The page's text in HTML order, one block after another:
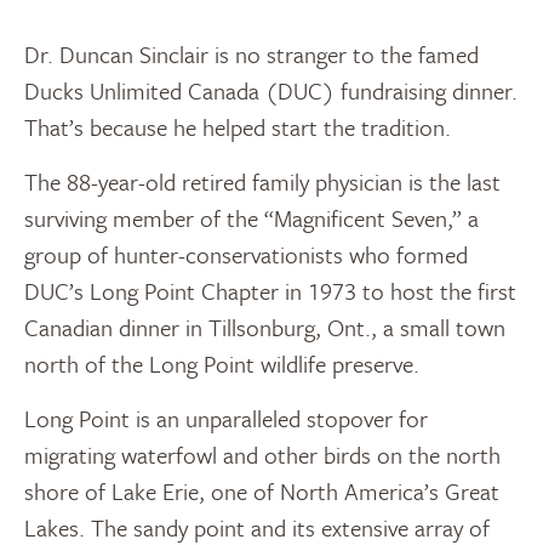
Dr. Duncan Sinclair is no stranger to the famed
Ducks Unlimited Canada (DUC) fundraising dinner.
That’s because he helped start the tradition.
The 88-year-old retired family physician is the last
surviving member of the “Magnificent Seven,” a
group of hunter-conservationists who formed
DUC’s Long Point Chapter in 1973 to host the first
Canadian dinner in Tillsonburg, Ont., a small town
north of the Long Point wildlife preserve.
Long Point is an unparalleled stopover for
migrating waterfowl and other birds on the north
shore of Lake Erie, one of North America’s Great
Lakes. The sandy point and its extensive array of